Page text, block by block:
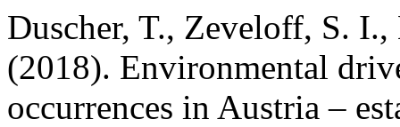
Duscher, T., Zeveloff, S.
(2018). Environmental
occurrences in Austria –